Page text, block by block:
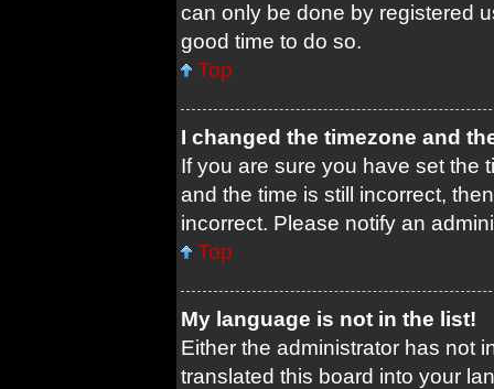
can only be done by registered
good time to do so.
Top
I changed the timezone and
If you are sure you have set the
and the time is still incorrect,
incorrect. Please notify an
Top
My language is not in the list!
Either the administrator has not
translated this board into your